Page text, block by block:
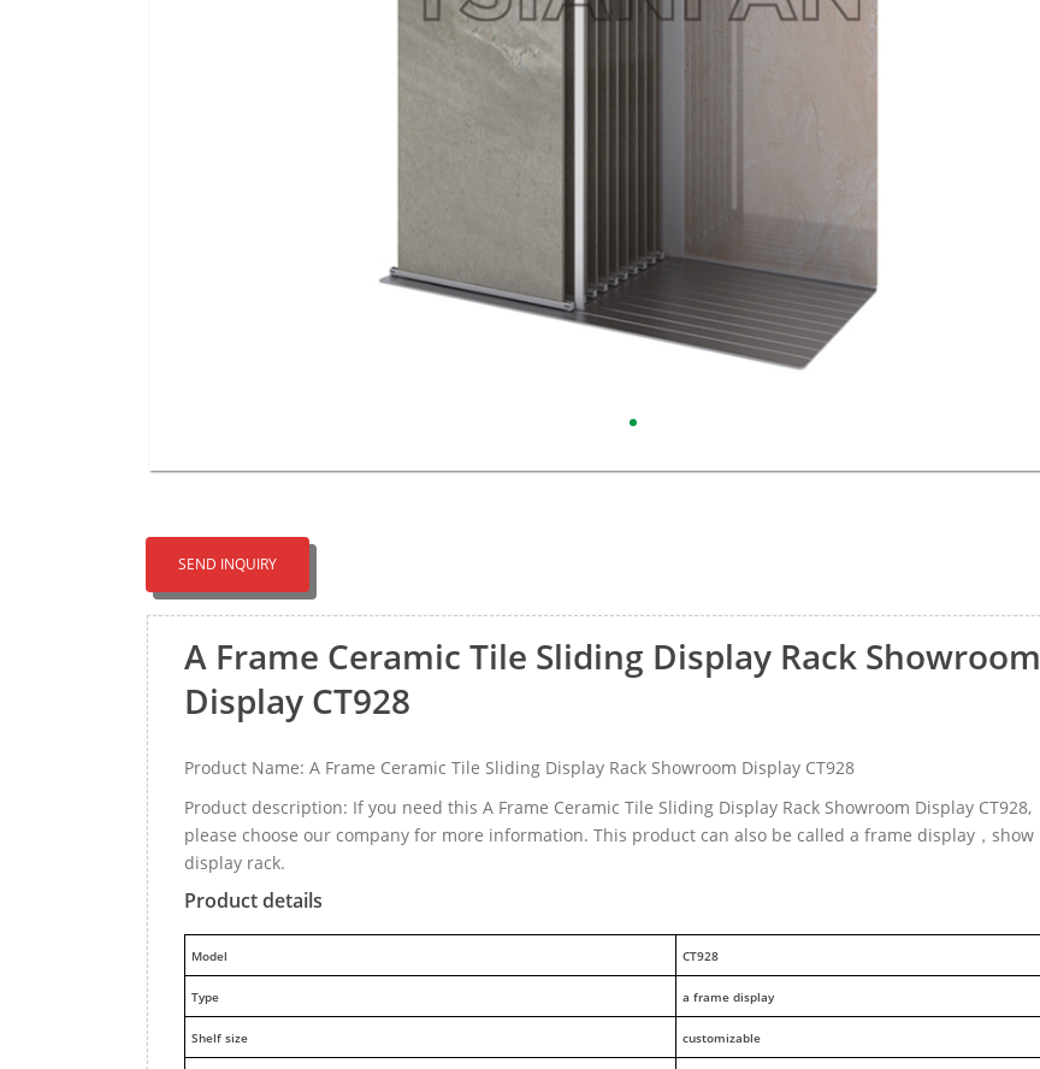
SEND INQUIRY
A Frame Ceramic Tile Sliding Display Rack Showroom
Display CT928
Product Name: A Frame Ceramic Tile Sliding Display Rack Showroom Display CT928
Product description: If you need this A Frame Ceramic Tile Sliding Display Rack Showroom Display CT928,
please choose our company for more information. This product can also be called a frame display，show
display rack.
Product details
Model CT928
Type a frame display
Shelf size customizable